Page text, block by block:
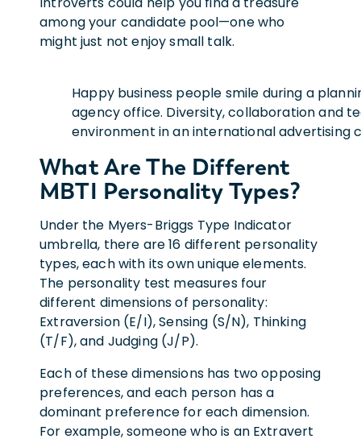
among your candidate pool—one who
might just not enjoy small talk.
Happy business people smile during a
agency office. Diversity, collaboration and
environment in an international advertising
What Are The Different
MBTI Personality Types?
Under the Myers-Briggs Type Indicator
umbrella, there are 16 different personality
types, each with its own unique elements.
The personality test measures four
different dimensions of personality:
Extraversion (E/I), Sensing (S/N), Thinking
(T/F), and Judging (J/P).
Each of these dimensions has two opposing
preferences, and each person has a
dominant preference for each dimension.
For example, someone who is an Extravert